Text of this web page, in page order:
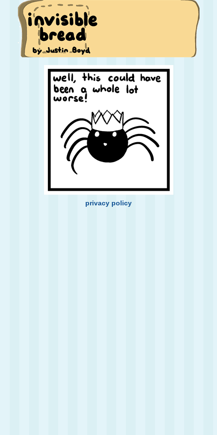
privacy policy